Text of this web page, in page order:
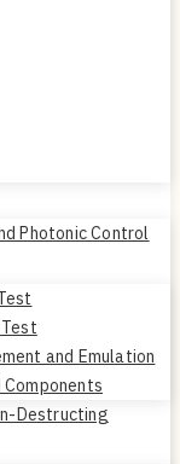
Photonic Control
and Emulation
Destructing